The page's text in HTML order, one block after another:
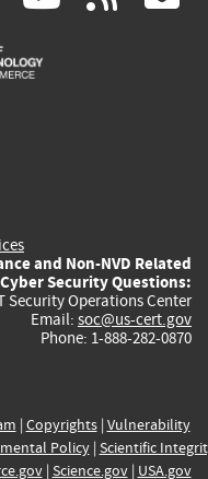
is
and Non-NVD Related
Security Questions:
Security Operations Center
Email: soc@us-cert.gov
Phone: 1-888-282-0870
| Copyrights| Vulnerability
Policy| Scientific
| Science.gov| USA.gov